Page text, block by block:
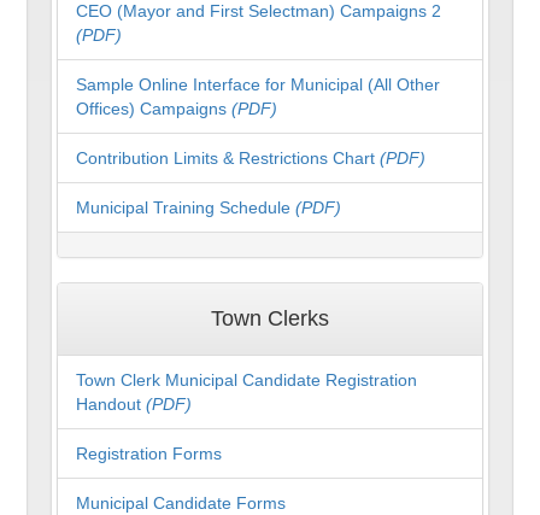
CEO (Mayor and First Selectman) Campaigns 2
(PDF)
Sample Online Interface for Municipal (All Other
Offices) Campaigns(PDF)
Contribution Limits & Restrictions Chart(PDF)
Municipal Training Schedule(PDF)
Town Clerks
Town Clerk Municipal Candidate Registration
Handout(PDF)
Registration Forms
Municipal Candidate Forms